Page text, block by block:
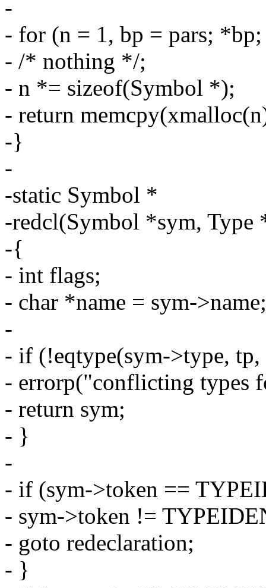
-
- for (n = 1, bp = pars;
- /* nothing */;
- n *= sizeof(Symbol *);
- return
-}
-
-static Symbol *
-redcl(Symbol *sym, Type
-{
- int flags;
- char *name = sym->name;
-
- if (!eqtype(sym->type,
- errorp("conflicting types
- return sym;
- }
-
- if (sym->token ==
- sym->token !=
- goto redeclaration;
- }